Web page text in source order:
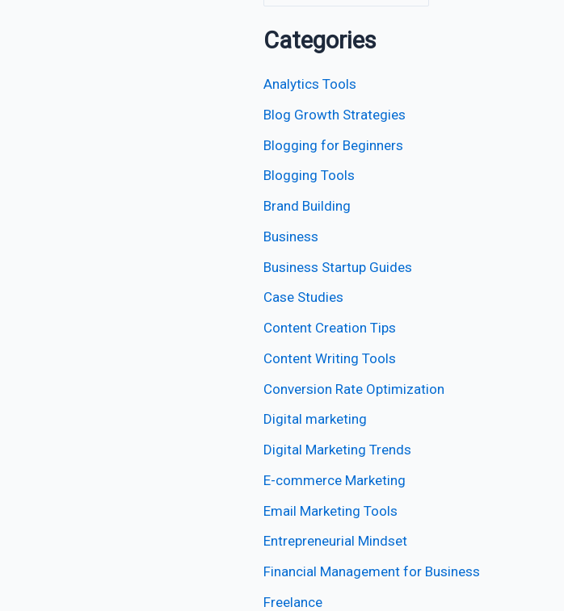
Categories
Analytics Tools
Blog Growth Strategies
Blogging for Beginners
Blogging Tools
Brand Building
Business
Business Startup Guides
Case Studies
Content Creation Tips
Content Writing Tools
Conversion Rate Optimization
Digital marketing
Digital Marketing Trends
E-commerce Marketing
Email Marketing Tools
Entrepreneurial Mindset
Financial Management for Business
Freelance